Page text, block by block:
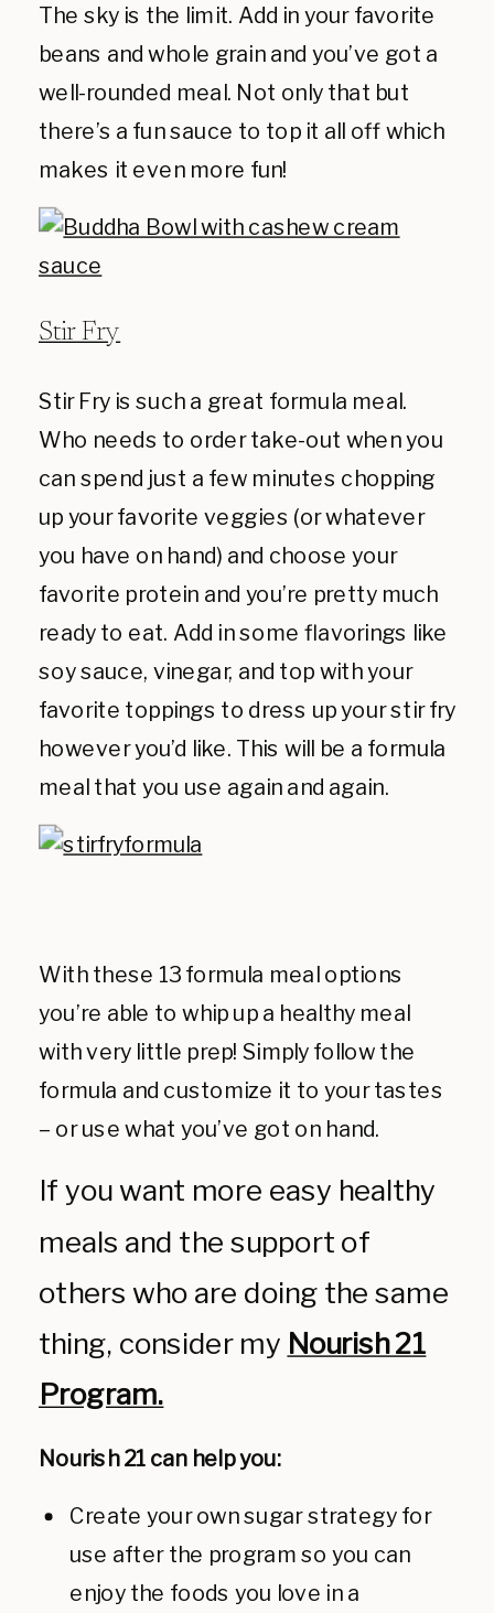
The sky is the limit. Add in your favorite
beans and whole grain and you’ve got a
well-rounded meal. Not only that but
there’s a fun sauce to top it all off which
makes it even more fun!
Stir Fry
Stir Fry is such a great formula meal.
Who needs to order take-out when you
can spend just a few minutes chopping
up your favorite veggies (or whatever
you have on hand) and choose your
favorite protein and you’re pretty much
ready to eat. Add in some flavorings like
soy sauce, vinegar, and top with your
favorite toppings to dress up your stir fry
however you’d like. This will be a formula
meal that you use again and again.
With these 13 formula meal options
you’re able to whip up a healthy meal
with very little prep! Simply follow the
formula and customize it to your tastes
– or use what you’ve got on hand.
If you want more easy healthy
meals and the support of
others who are doing the same
thing, consider my Nourish 21
Program.
Nourish 21 can help you:
Create your own sugar strategy for
use after the program so you can
enjoy the foods you love in a